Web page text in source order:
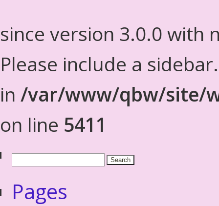
since version 3.0.0 with
Please include a
in /var/www/qbw/site/
on line 5411
Pages